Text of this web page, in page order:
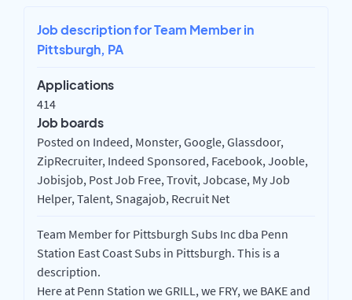
Job description for Team Member in
Pittsburgh, PA
Applications
414
Job boards
Posted on Indeed, Monster, Google, Glassdoor,
ZipRecruiter, Indeed Sponsored, Facebook, Jooble,
Jobisjob, Post Job Free, Trovit, Jobcase, My Job
Helper, Talent, Snagajob, Recruit Net
Team Member for Pittsburgh Subs Inc dba Penn
Station East Coast Subs in Pittsburgh. This is a
description.
Here at Penn Station we GRILL, we FRY, we BAKE and